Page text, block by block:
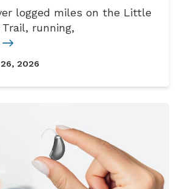
logged miles on the Little
running,
2026